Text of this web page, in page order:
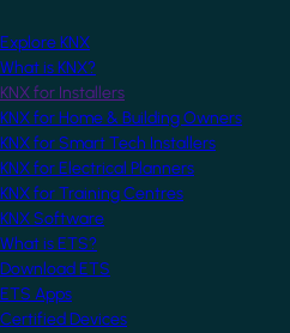
Explore KNX
What is KNX?
KNX for Installers
KNX for Home & Building Owners
KNX for Smart Tech Installers
KNX for Electrical Planners
KNX for Training Centres
KNX Software
What is ETS?
Download ETS
ETS Apps
Certified Devices